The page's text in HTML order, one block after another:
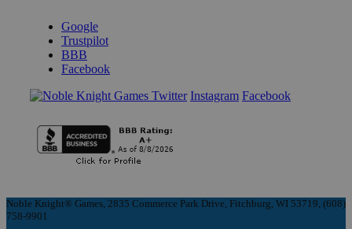
Google
Trustpilot
BBB
Facebook
Instagram Facebook
Noble Knight® Games, 2835 Commerce Park Drive, Fitchburg, WI 53719, (608)
758-9901